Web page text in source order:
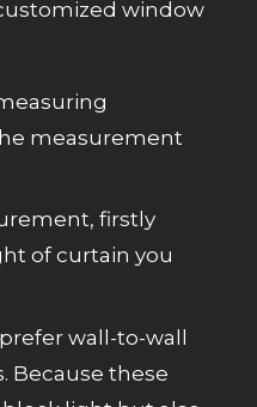
window
measurement
firstly
of curtain you
wall-to-wall
Because these